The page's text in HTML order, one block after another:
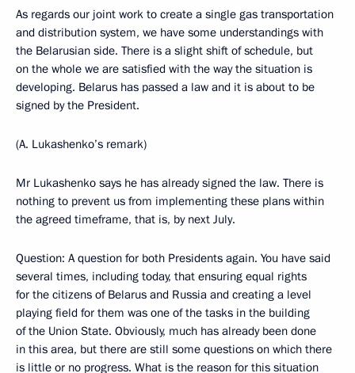
As regards our joint work to create a single gas transportation
and distribution system, we have some understandings with
the Belarusian side. There is a slight shift of schedule, but
on the whole we are satisfied with the way the situation is
developing. Belarus has passed a law and it is about to be
signed by the President.
(A. Lukashenko’s remark)
Mr Lukashenko says he has already signed the law. There is
nothing to prevent us from implementing these plans within
the agreed timeframe, that is, by next July.
Question: A question for both Presidents again. You have said
several times, including today, that ensuring equal rights
for the citizens of Belarus and Russia and creating a level
playing field for them was one of the tasks in the building
of the Union State. Obviously, much has already been done
in this area, but there are still some questions on which there
is little or no progress. What is the reason for this situation